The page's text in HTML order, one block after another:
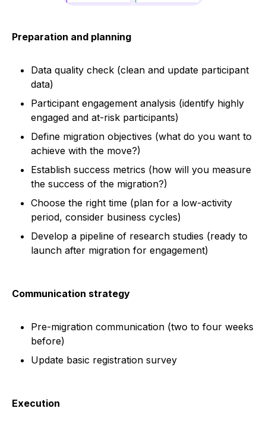
Preparation and planning
Data quality check (clean and update participant
data)
Participant engagement analysis (identify highly
engaged and at-risk participants)
Define migration objectives (what do you want to
achieve with the move?)
Establish success metrics (how will you measure
the success of the migration?)
Choose the right time (plan for a low-activity
period, consider business cycles)
Develop a pipeline of research studies (ready to
launch after migration for engagement)
Communication strategy
Pre-migration communication (two to four weeks
before)
Update basic registration survey
Execution